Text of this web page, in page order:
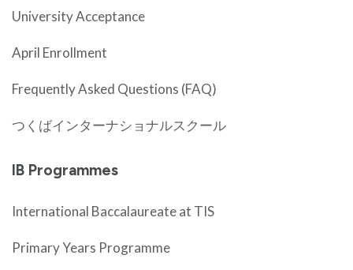
University Acceptance
April Enrollment
Frequently Asked Questions (FAQ)
つくばインターナショナルスクール
IB Programmes
International Baccalaureate at TIS
Primary Years Programme